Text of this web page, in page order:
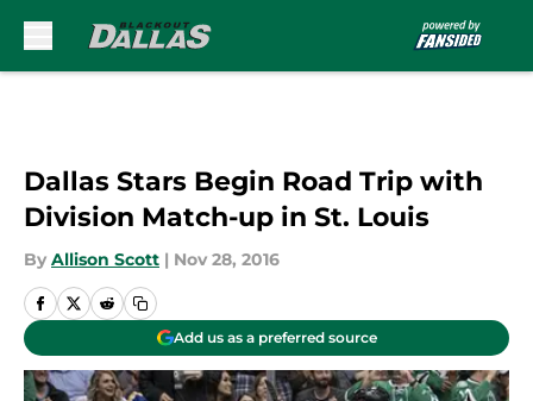
Dallas Stars Begin Road Trip with
Division Match-up in St. Louis
By Allison Scott | Nov 28, 2016
Add us as a preferred source